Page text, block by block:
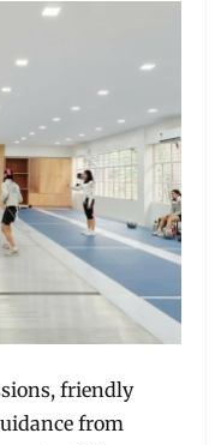
friendly
from